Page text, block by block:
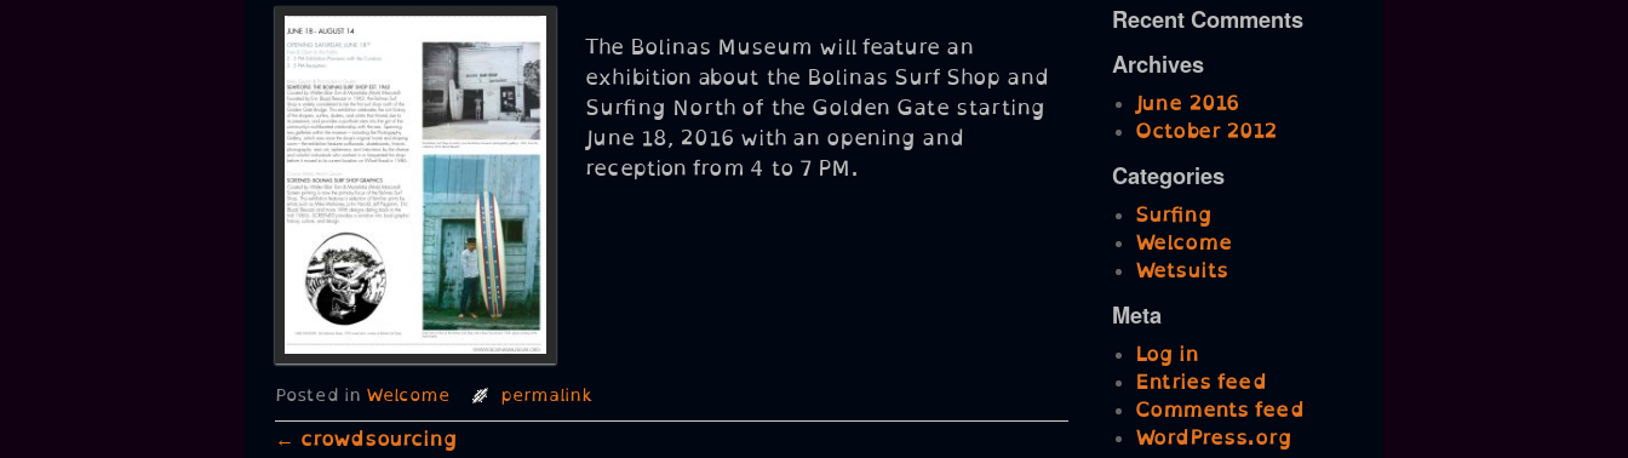
The Bolinas Museum will feature an
exhibition about the Bolinas Surf Shop and
Surfing North of the Golden Gate starting
June 18, 2016 with an opening and
reception from 4 to 7 PM.
Posted in Welcome permalink
Post navigation
← crowdsourcing
Recent Comments
Archives
June 2016
October 2012
Categories
Surfing
Welcome
Wetsuits
Meta
Log in
Entries feed
Comments feed
WordPress.org